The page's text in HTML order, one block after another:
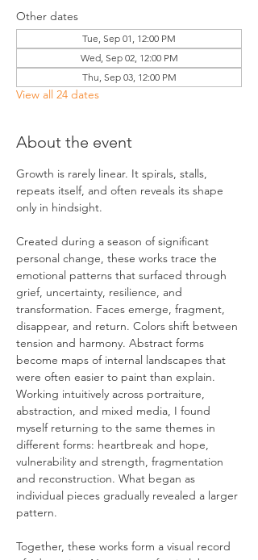
Other dates
Tue, Sep 01, 12:00 PM
Wed, Sep 02, 12:00 PM
Thu, Sep 03, 12:00 PM
View all 24 dates
About the event
Growth is rarely linear. It spirals, stalls,
repeats itself, and often reveals its shape
only in hindsight.
Created during a season of significant
personal change, these works trace the
emotional patterns that surfaced through
grief, uncertainty, resilience, and
transformation. Faces emerge, fragment,
disappear, and return. Colors shift between
tension and harmony. Abstract forms
become maps of internal landscapes that
were often easier to paint than explain.
Working intuitively across portraiture,
abstraction, and mixed media, I found
myself returning to the same themes in
different forms: heartbreak and hope,
vulnerability and strength, fragmentation
and reconstruction. What began as
individual pieces gradually revealed a larger
pattern.
Together, these works form a visual record